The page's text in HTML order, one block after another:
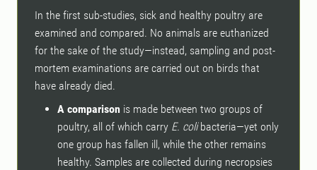
In the first sub-studies, sick and healthy poultry are
examined and compared. No animals are euthanized
for the sake of the study—instead, sampling and post-
mortem examinations are carried out on birds that
have already died.
A comparison is made between two groups of
poultry, all of which carry E. colibacteria—yet only
one group has fallen ill, while the other remains
healthy. Samples are collected during necropsies